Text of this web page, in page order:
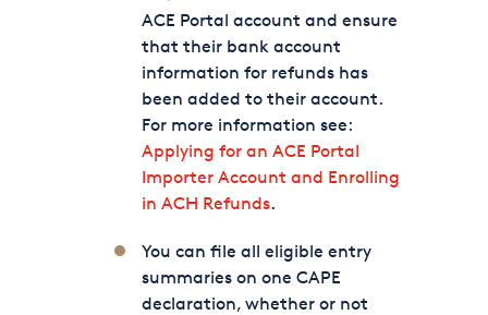
ACE Portal account and ensure
that their bank account
information for refunds has
been added to their account.
For more information see:
Applying for an ACE Portal
Importer Account and Enrolling
in ACH Refunds.
You can file all eligible entry
summaries on one CAPE
declaration, whether or not